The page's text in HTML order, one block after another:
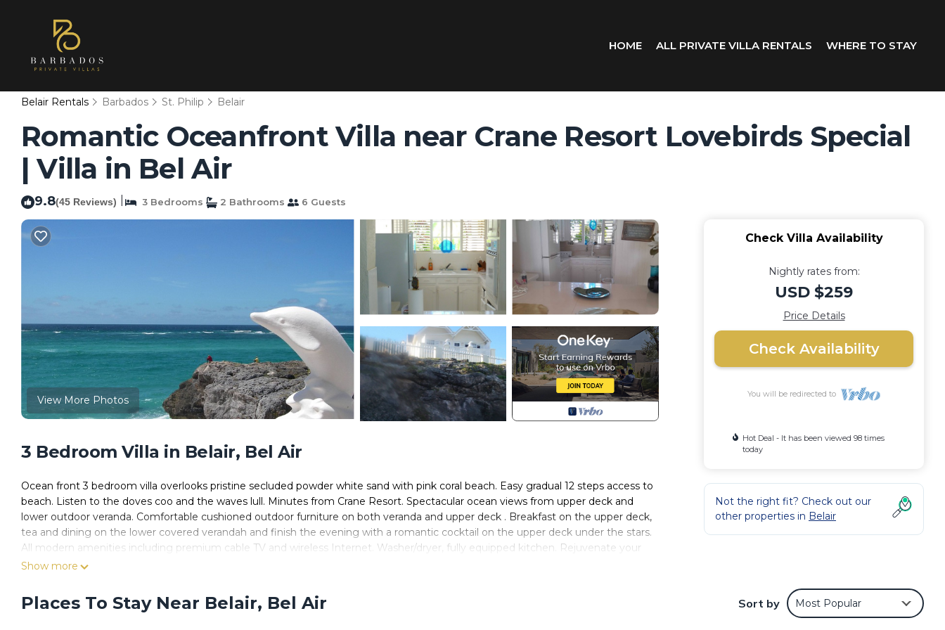
HOME ALL PRIVATE VILLA RENTALS WHERE TO STAY
Belair Rentals Barbados St. Philip Belair
Romantic Oceanfront Villa near Crane Resort Lovebirds Special
| Villa in Bel Air
9.8(45 Reviews) 3 Bedrooms 2 Bathrooms 6 Guests
View More Photos
3 Bedroom Villa in Belair, Bel Air
Ocean front 3 bedroom villa overlooks pristine secluded powder white sand with pink coral beach. Easy gradual 12 steps access to
beach. Listen to the doves coo and the waves lull. Minutes from Crane Resort. Spectacular ocean views from upper deck and
lower outdoor veranda. Comfortable cushioned outdoor furniture on both veranda and upper deck . Breakfast on the upper deck,
tea and dining on the lower covered verandah and finish the evening with a romantic cocktail on the upper deck under the stars.
All modern amenities including premium cable TV and wireless Internet. Washer/dryer, fully equipped kitchen. Rejuvenate your
spirit and energize your soul. You'll return home a new person. Secluded sunning beach steps below villa. Fenced/gated ocean
Romantic yet great for family, or several couples or just the two of you. Prices quoted are for 2 guests occupancy Lovebirds
Special. Additional guests additional per night charges. Nice linens and bath towels provided.
Show more
Check Villa Availability
Nightly rates from:
USD $259
Price Details
Check Availability
You will be redirected to
Hot Deal - It has been viewed 98 times
today
Not the right fit? Check out our
other properties in Belair
Places To Stay Near Belair, Bel Air Sort by Most Popular